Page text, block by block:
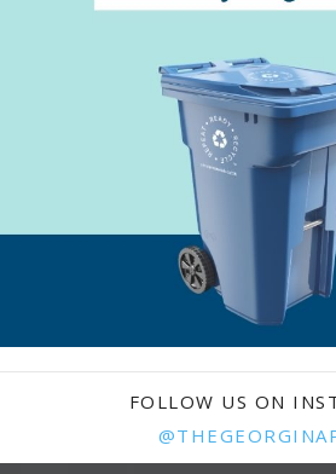
FOLLOW US ON